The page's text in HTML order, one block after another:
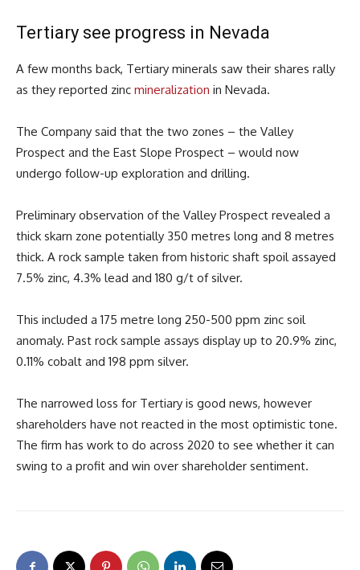
Tertiary see progress in Nevada
A few months back, Tertiary minerals saw their shares rally
as they reported zinc mineralization in Nevada.
The Company said that the two zones – the Valley
Prospect and the East Slope Prospect – would now
undergo follow-up exploration and drilling.
Preliminary observation of the Valley Prospect revealed a
thick skarn zone potentially 350 metres long and 8 metres
thick. A rock sample taken from historic shaft spoil assayed
7.5% zinc, 4.3% lead and 180 g/t of silver.
This included a 175 metre long 250-500 ppm zinc soil
anomaly. Past rock sample assays display up to 20.9% zinc,
0.11% cobalt and 198 ppm silver.
The narrowed loss for Tertiary is good news, however
shareholders have not reacted in the most optimistic tone.
The firm has work to do across 2020 to see whether it can
swing to a profit and win over shareholder sentiment.